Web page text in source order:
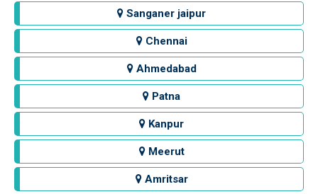
Sanganer jaipur
Chennai
Ahmedabad
Patna
Kanpur
Meerut
Amritsar